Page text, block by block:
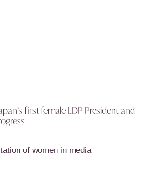
first female LDP President and